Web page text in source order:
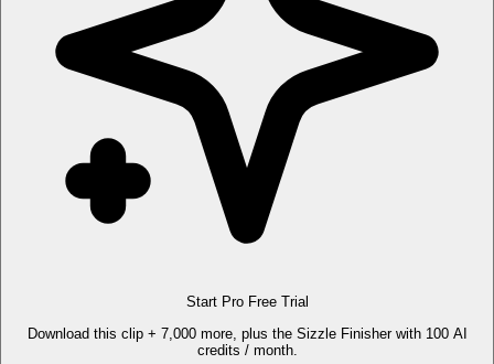
Start Pro Free Trial
Download this clip + 7,000 more, plus the Sizzle Finisher with 100 AI
credits / month.